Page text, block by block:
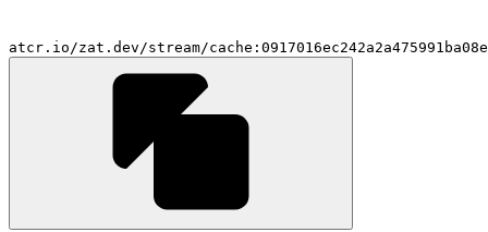
atcr.io/zat.dev/stream/